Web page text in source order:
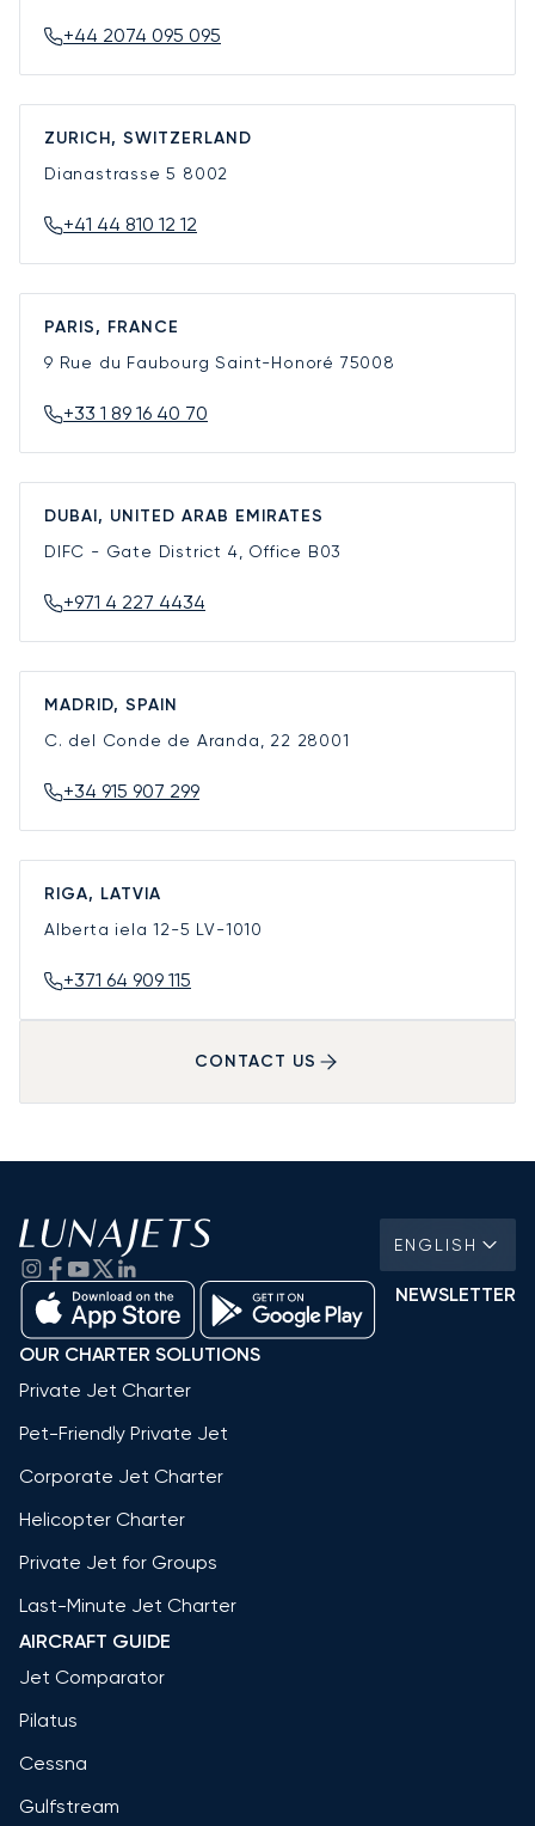
+44 2074 095 095
ZURICH, SWITZERLAND
Dianastrasse 5 8002
+41 44 810 12 12
PARIS, FRANCE
9 Rue du Faubourg Saint-Honoré 75008
+33 1 89 16 40 70
DUBAI, UNITED ARAB EMIRATES
DIFC - Gate District 4, Office B03
+971 4 227 4434
MADRID, SPAIN
C. del Conde de Aranda, 22 28001
+34 915 907 299
RIGA, LATVIA
Alberta iela 12-5 LV-1010
+371 64 909 115
CONTACT US
ENGLISH
NEWSLETTER
OUR CHARTER SOLUTIONS
Private Jet Charter
Pet-Friendly Private Jet
Corporate Jet Charter
Helicopter Charter
Private Jet for Groups
Last-Minute Jet Charter
AIRCRAFT GUIDE
Jet Comparator
Pilatus
Cessna
Gulfstream